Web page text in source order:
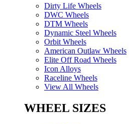
Dirty Life Wheels
DWC Wheels
DTM Wheels
Dynamic Steel Wheels
Orbit Wheels
American Outlaw Wheels
Elite Off Road Wheels
Icon Alloys
Raceline Wheels
View All Wheels
WHEEL SIZES